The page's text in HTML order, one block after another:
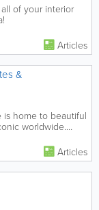
of your interior
Articles
&
is home to beautiful
worldwide.
Articles